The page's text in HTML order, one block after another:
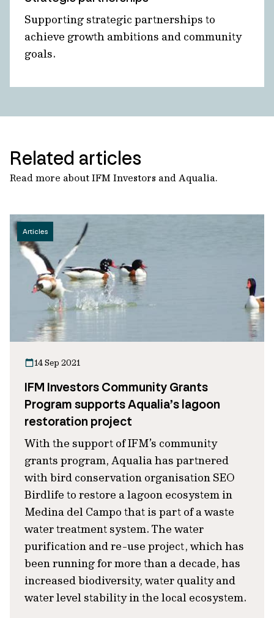
Supporting strategic partnerships to
achieve growth ambitions and community
goals.
Related articles
Read more about IFM Investors and Aqualia.
Articles
14 Sep 2021
IFM Investors Community Grants
Program supports Aqualia’s lagoon
restoration project
With the support of IFM’s community
grants program, Aqualia has partnered
with bird conservation organisation SEO
Birdlife to restore a lagoon ecosystem in
Medina del Campo that is part of a waste
water treatment system. The water
purification and re-use project, which has
been running for more than a decade, has
increased biodiversity, water quality and
water level stability in the local ecosystem.